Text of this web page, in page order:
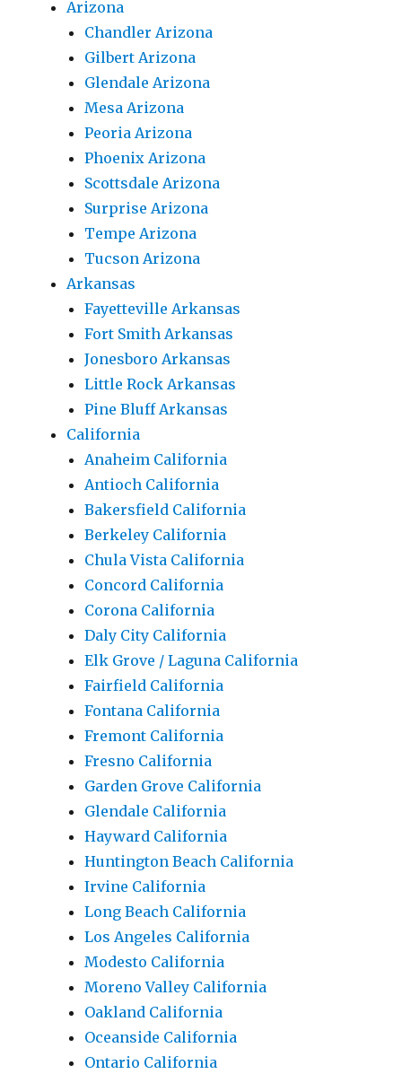
Arizona
Chandler Arizona
Gilbert Arizona
Glendale Arizona
Mesa Arizona
Peoria Arizona
Phoenix Arizona
Scottsdale Arizona
Surprise Arizona
Tempe Arizona
Tucson Arizona
Arkansas
Fayetteville Arkansas
Fort Smith Arkansas
Jonesboro Arkansas
Little Rock Arkansas
Pine Bluff Arkansas
California
Anaheim California
Antioch California
Bakersfield California
Berkeley California
Chula Vista California
Concord California
Corona California
Daly City California
Elk Grove / Laguna California
Fairfield California
Fontana California
Fremont California
Fresno California
Garden Grove California
Glendale California
Hayward California
Huntington Beach California
Irvine California
Long Beach California
Los Angeles California
Modesto California
Moreno Valley California
Oakland California
Oceanside California
Ontario California